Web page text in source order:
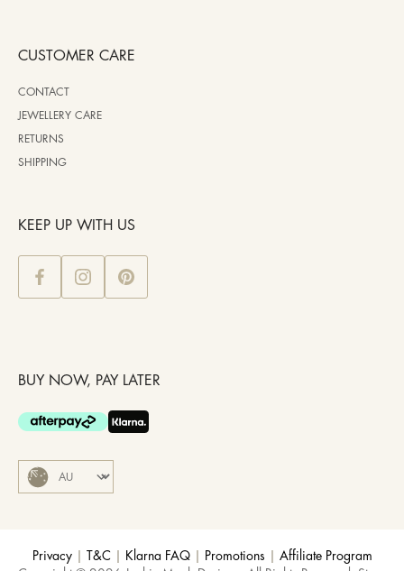
CUSTOMER CARE
CONTACT
JEWELLERY CARE
RETURNS
SHIPPING
KEEP UP WITH US
BUY NOW, PAY LATER
Privacy T&C Klarna FAQ Promotions
Affiliate Program